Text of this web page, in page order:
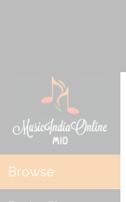
Browse